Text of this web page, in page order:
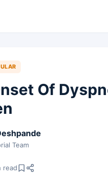
Of
Team
read